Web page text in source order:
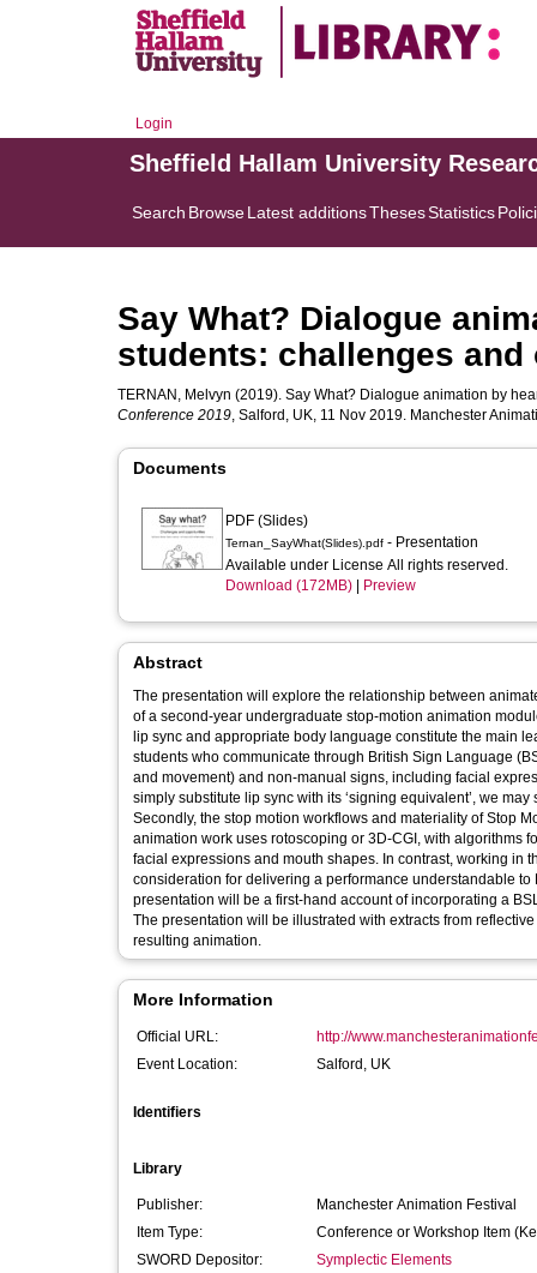
Login
Sheffield Hallam University
Search BrowseLatest additionsThesesStatistics
Say What? Dialogue
students: challenges
TERNAN, Melvyn (2019). Say What? Dialogue animation by
Conference 2019, Salford, UK, 11 Nov 2019. Manchester
Documents
PDF (Slides)
Ternan_SayWhat(Slides).pdf - Presentation
Available under License All rights reserved.
Download (172MB)
Preview
Abstract
The presentation will explore the relationship between
of a second-year undergraduate stop-motion animation module. The module involves an audio-based stop-motion dialogue project,
lip sync and appropriate body language constitute the main learning outcomes. This presents significant
students who communicate through British Sign Language
and movement) and non-manual signs, including facial expressions and body posture. This
simply substitute lip sync with its ‘signing equivalent’, we
Secondly, the stop motion workflows and materiality of Stop
animation work uses rotoscoping or 3D-CGI, with algorithms
facial expressions and mouth shapes. In contrast, working in the straight-ahead method native to stop motion requires detailed planned
consideration for delivering a performance understandable to BSL users. With no existing stop-motion based BSL
presentation will be a first-hand account of incorporating a
The presentation will be illustrated with extracts from
resulting animation.
More Information
Official URL:
http://
Event Location:
Salford, UK
Identifiers
Library
Publisher:
Manchester Animation Festival
Item Type:
Conference or Workshop Item
SWORD Depositor:
Symplectic Elements